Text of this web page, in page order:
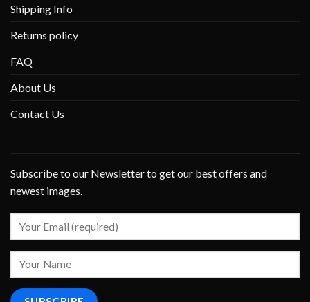
Shipping Info
Returns policy
FAQ
About Us
Contact Us
Subscribe to our Newsletter to get our best offers and
newest images.